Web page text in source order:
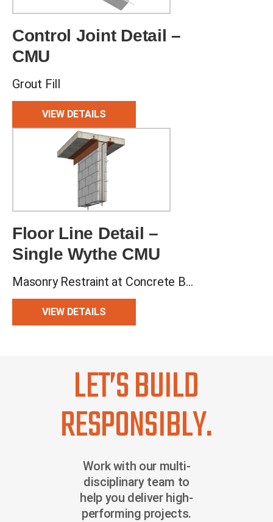
Control Joint Detail –
CMU
Grout Fill
VIEW DETAILS
Floor Line Detail –
Single Wythe CMU
Masonry Restraint at Concrete Beam and Slab
VIEW DETAILS
LET’S BUILD
RESPONSIBLY.
Work with our multi-
disciplinary team to
help you deliver high-
performing projects.